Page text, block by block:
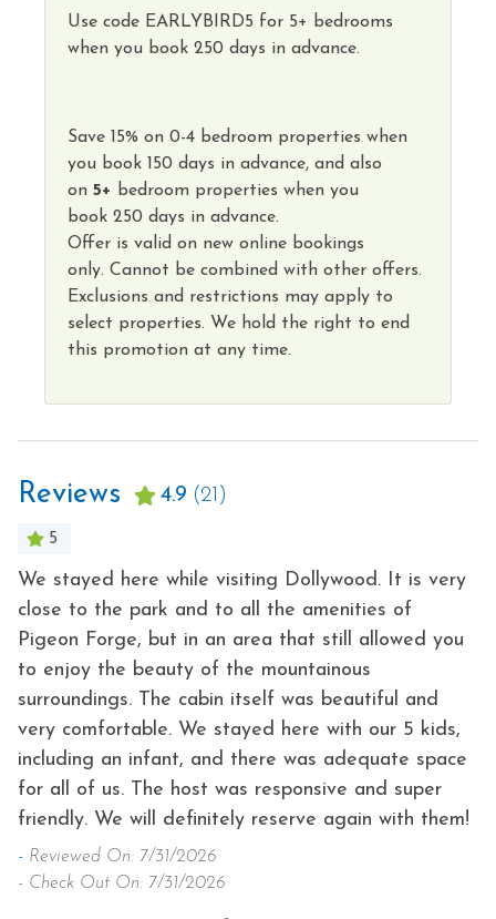
Use code EARLYBIRD5 for 5+ bedrooms
when you book 250 days in advance.
Save 15% on 0-4 bedroom properties when
you book 150 days in advance, and also
on 5+ bedroom properties when you
book 250 days in advance.
Offer is valid on new online bookings
only. Cannot be combined with other offers.
Exclusions and restrictions may apply to
select properties. We hold the right to end
this promotion at any time.
Reviews 4.9 (21)
5
We stayed here while visiting Dollywood. It is very
close to the park and to all the amenities of
Pigeon Forge, but in an area that still allowed you
to enjoy the beauty of the mountainous
surroundings. The cabin itself was beautiful and
very comfortable. We stayed here with our 5 kids,
including an infant, and there was adequate space
for all of us. The host was responsive and super
friendly. We will definitely reserve again with them!
- Reviewed On: 7/31/2026
- Check Out On: 7/31/2026